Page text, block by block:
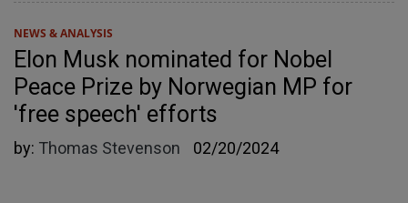
NEWS & ANALYSIS
Elon Musk nominated for Nobel
Peace Prize by Norwegian MP for
'free speech' efforts
by: Thomas Stevenson 02/20/2024